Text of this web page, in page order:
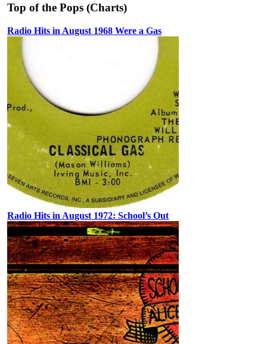
Top of the Pops (Charts)
Radio Hits in August 1968 Were a Gas
Radio Hits in August 1972: School’s Out